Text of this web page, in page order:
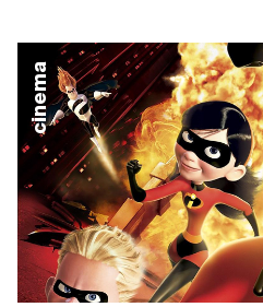
cinema